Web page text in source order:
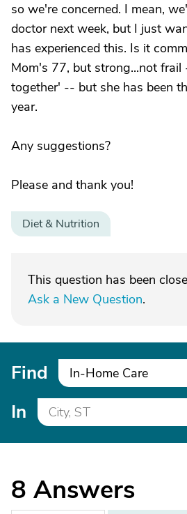
so we're concerned. I mean,
doctor next week, but I just
has experienced this. Is it
Mom's 77, but strong...not
together' -- but she has been
year.
Any suggestions?
Please and thank you!
Diet & Nutrition
This question has been
Ask a New Question.
Find In-Home Care
In
8 Answers